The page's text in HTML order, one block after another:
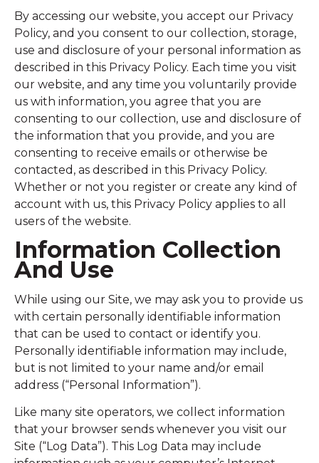
By accessing our website, you accept our Privacy
Policy, and you consent to our collection, storage,
use and disclosure of your personal information as
described in this Privacy Policy. Each time you visit
our website, and any time you voluntarily provide
us with information, you agree that you are
consenting to our collection, use and disclosure of
the information that you provide, and you are
consenting to receive emails or otherwise be
contacted, as described in this Privacy Policy.
Whether or not you register or create any kind of
account with us, this Privacy Policy applies to all
users of the website.
Information Collection
And Use
While using our Site, we may ask you to provide us
with certain personally identifiable information
that can be used to contact or identify you.
Personally identifiable information may include,
but is not limited to your name and/or email
address (“Personal Information”).
Like many site operators, we collect information
that your browser sends whenever you visit our
Site (“Log Data”). This Log Data may include